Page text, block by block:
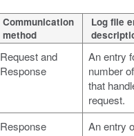
Communication
method
Log file
Request and
Response
An entry
number
that
request.
Response An entry